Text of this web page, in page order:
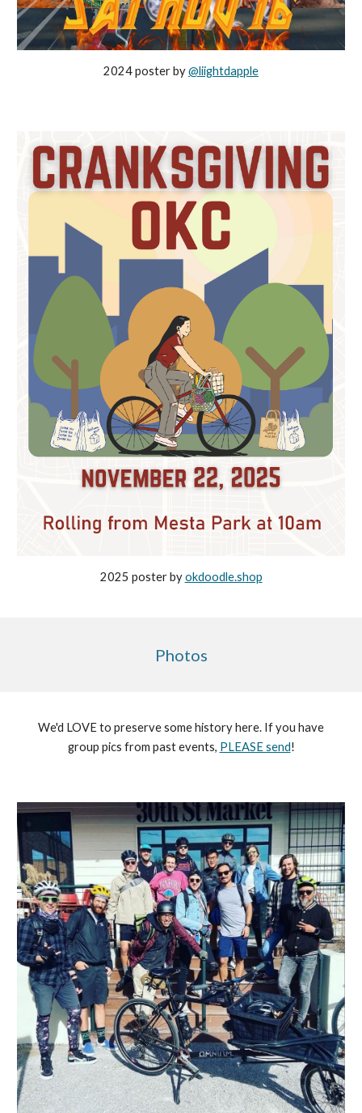
2024 poster by@liightdapple
2025 poster byokdoodle.shop
Photos
We'd LOVE to preserve some history here. If you have
group pics from past events, PLEASE send!